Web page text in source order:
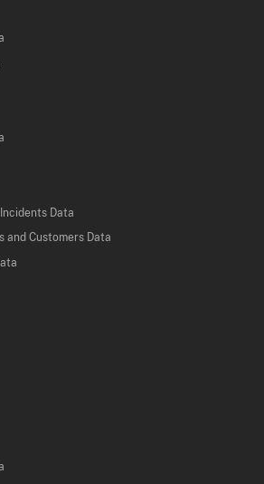
Data
and Customers Data